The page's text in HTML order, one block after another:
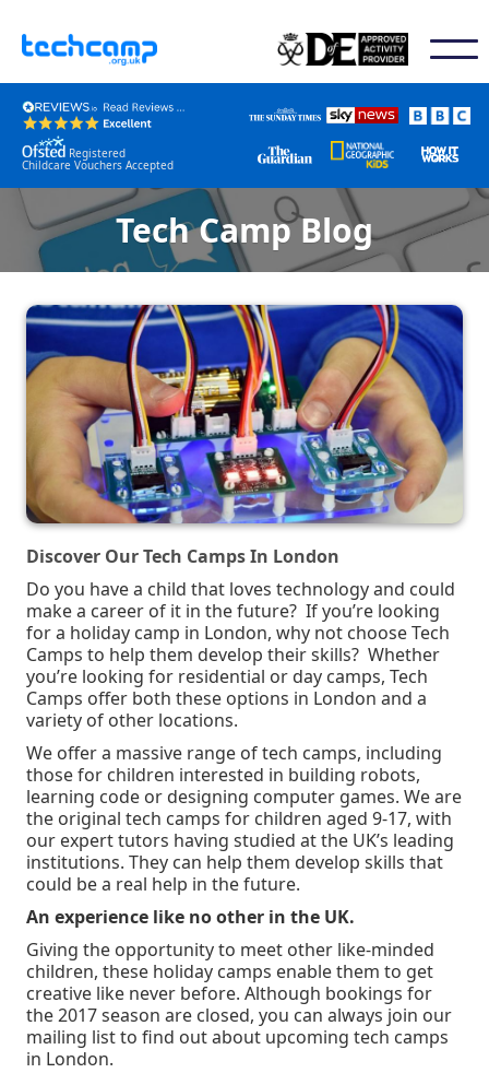
Registered
Childcare Vouchers Accepted
Tech Camp Blog
Discover Our Tech Camps In London
Do you have a child that loves technology and could
make a career of it in the future? If you’re looking
for a holiday camp in London, why not choose Tech
Camps to help them develop their skills? Whether
you’re looking for residential or day camps, Tech
Camps offer both these options in London and a
variety of other locations.
We offer a massive range of tech camps, including
those for children interested in building robots,
learning code or designing computer games. We are
the original tech camps for children aged 9-17, with
our expert tutors having studied at the UK’s leading
institutions. They can help them develop skills that
could be a real help in the future.
An experience like no other in the UK.
Giving the opportunity to meet other like-minded
children, these holiday camps enable them to get
creative like never before. Although bookings for
the 2017 season are closed, you can always join our
mailing list to find out about upcoming tech camps
in London.